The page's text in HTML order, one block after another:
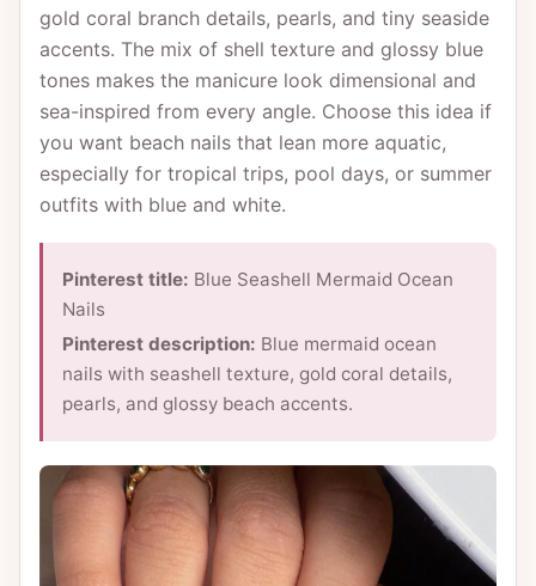
gold coral branch details, pearls, and tiny seaside
accents. The mix of shell texture and glossy blue
tones makes the manicure look dimensional and
sea-inspired from every angle. Choose this idea if
you want beach nails that lean more aquatic,
especially for tropical trips, pool days, or summer
outfits with blue and white.
Pinterest title: Blue Seashell Mermaid Ocean
Nails
Pinterest description: Blue mermaid ocean
nails with seashell texture, gold coral details,
pearls, and glossy beach accents.